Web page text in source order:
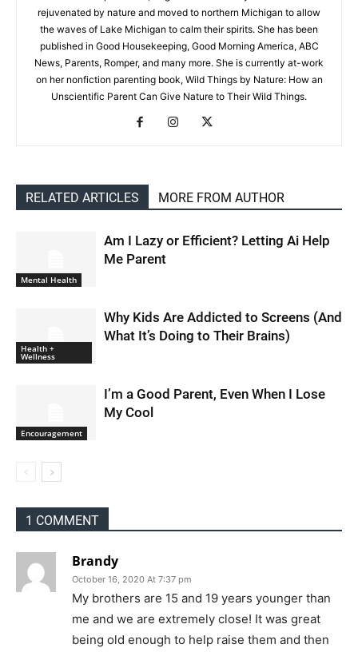
rejuvenated by nature and moved to northern Michigan to allow
the waves of Lake Michigan to calm their spirits. She has been
published in Good Housekeeping, Good Morning America, ABC
News, Parents, Romper, and many more. She is currently at-work
on her nonfiction parenting book, Wild Things by Nature: How an
Unscientific Parent Can Give Nature to Their Wild Things.
RELATED ARTICLES MORE FROM AUTHOR
Mental Health
Am I Lazy or Efficient? Letting Ai Help
Me Parent
Health +
Wellness
Why Kids Are Addicted to Screens (And
What It’s Doing to Their Brains)
Encouragement
I’m a Good Parent, Even When I Lose
My Cool
1 COMMENT
Brandy
October 16, 2020 At 7:37 pm
My brothers are 15 and 19 years younger than
me and we are extremely close! It was great
being old enough to help raise them and then